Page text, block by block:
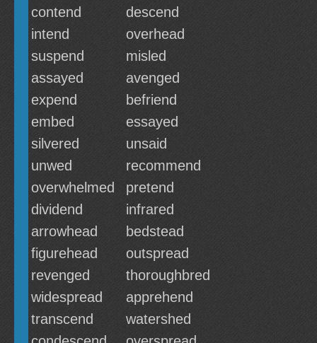
contend
descend
intend
overhead
suspend
misled
assayed
avenged
expend
befriend
embed
essayed
silvered
unsaid
unwed
recommend
overwhelmed
pretend
dividend
infrared
arrowhead
bedstead
figurehead
outspread
revenged
thoroughbred
widespread
apprehend
transcend
watershed